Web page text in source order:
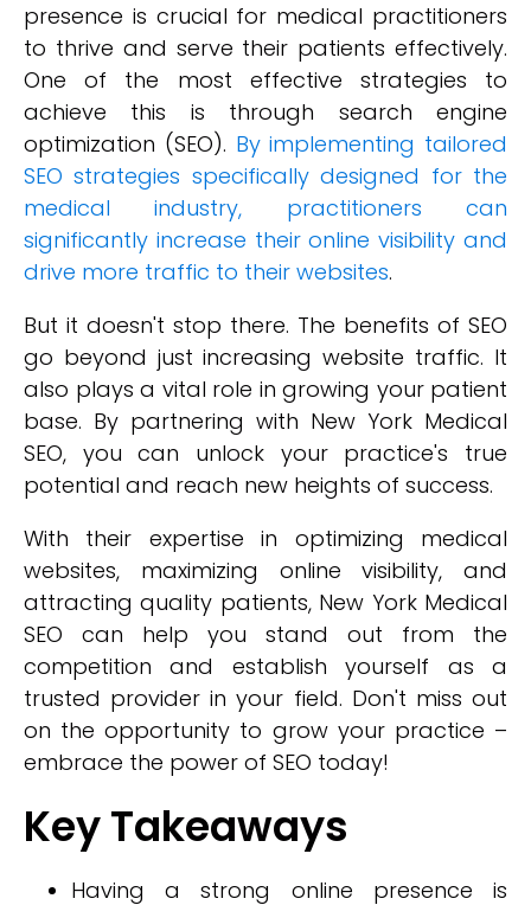
presence is crucial for medical practitioners
to thrive and serve their patients effectively.
One of the most effective strategies to
achieve this is through search engine
optimization (SEO). By implementing tailored
SEO strategies specifically designed for the
medical industry, practitioners can
significantly increase their online visibility and
drive more traffic to their websites.
But it doesn't stop there. The benefits of SEO
go beyond just increasing website traffic. It
also plays a vital role in growing your patient
base. By partnering with New York Medical
SEO, you can unlock your practice's true
potential and reach new heights of success.
With their expertise in optimizing medical
websites, maximizing online visibility, and
attracting quality patients, New York Medical
SEO can help you stand out from the
competition and establish yourself as a
trusted provider in your field. Don't miss out
on the opportunity to grow your practice –
embrace the power of SEO today!
Key Takeaways
Having a strong online presence is